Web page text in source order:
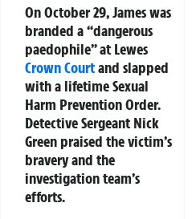
On October 29, James was
branded a “dangerous
paedophile” at Lewes
Crown Courtand slapped
with a lifetime Sexual
Harm Prevention Order.
Detective Sergeant Nick
Green praised the victim’s
bravery and the
investigation team’s
efforts.